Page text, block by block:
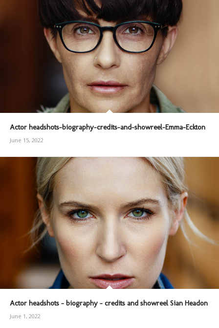
Actor headshots-biography-credits-and-showreel-Emma-Eckton
June 15, 2022
Actor headshots – biography – credits and showreel Sian Headon
June 1, 2022